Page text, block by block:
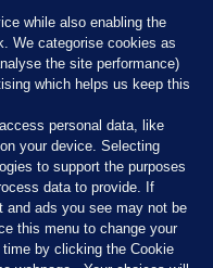
while also enabling the
We categorise cookies as
the site performance)
which helps us keep this
personal data, like
your device. Selecting
to support the purposes
data to provide. If
and ads you see may not be
this menu to change your
by clicking the Cookie